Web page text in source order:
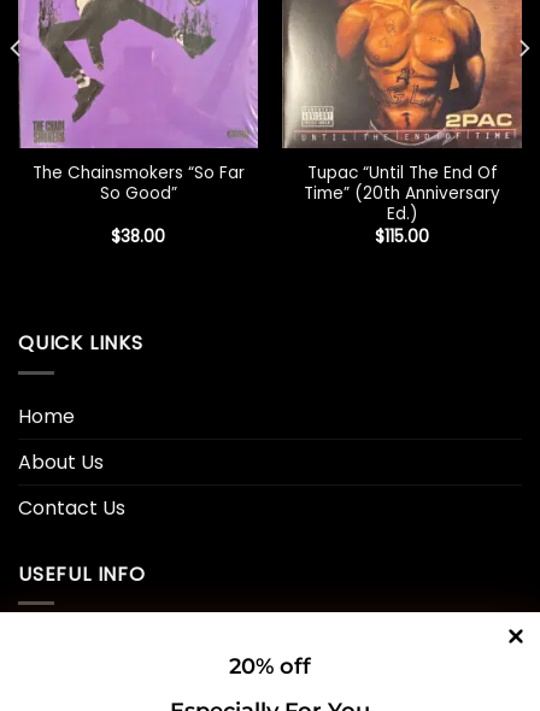
The Chainsmokers “So Far
So Good”
$38.00
Tupac “Until The End Of
Time” (20th Anniversary
Ed.)
$115.00
QUICK LINKS
Home
About Us
Contact Us
USEFUL INFO
20% off